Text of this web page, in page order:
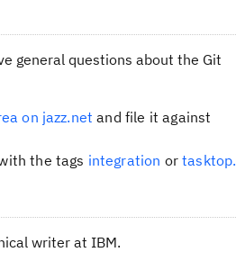
general questions about the Git
on jazz.net and file it against
the tags integration ortasktop.
writer at IBM.